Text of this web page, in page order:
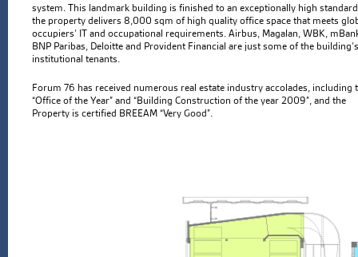
system. This landmark building is finished to an exceptionally high
the property delivers 8,000 sqm of high quality office space that meets
occupiers’ IT and occupational requirements. Airbus, Magalan, WBK,
BNP Paribas, Deloitte and Provident Financial are just some of the building’s
institutional tenants.
Forum 76 has received numerous real estate industry accolades, including
“Office of the Year” and “Building Construction of the year 2009”, and the
Property is certified BREEAM “Very Good”.